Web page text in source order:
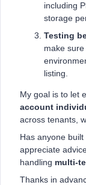
including
storage
Testing
make
listing.
My goal is to let
account
across tenants,
Has anyone
appreciate
handling multi-
Thanks in